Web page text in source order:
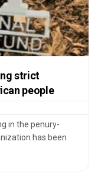
strict
people
in the penury-
has been